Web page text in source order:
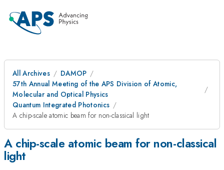
All Archives
DAMOP
57th Annual Meeting of the APS Division of Atomic,
Molecular and Optical Physics
Quantum Integrated Photonics
A chip-scale atomic beam for non-classical light
A chip-scale atomic beam for non-classical
light